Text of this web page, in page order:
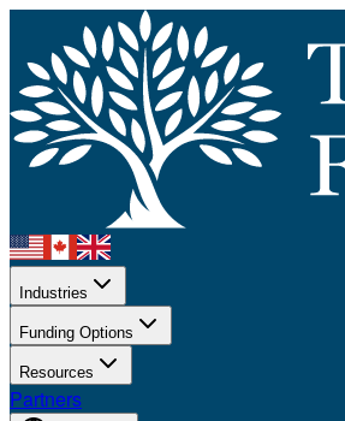
Industries
Funding Options
Resources
Partners